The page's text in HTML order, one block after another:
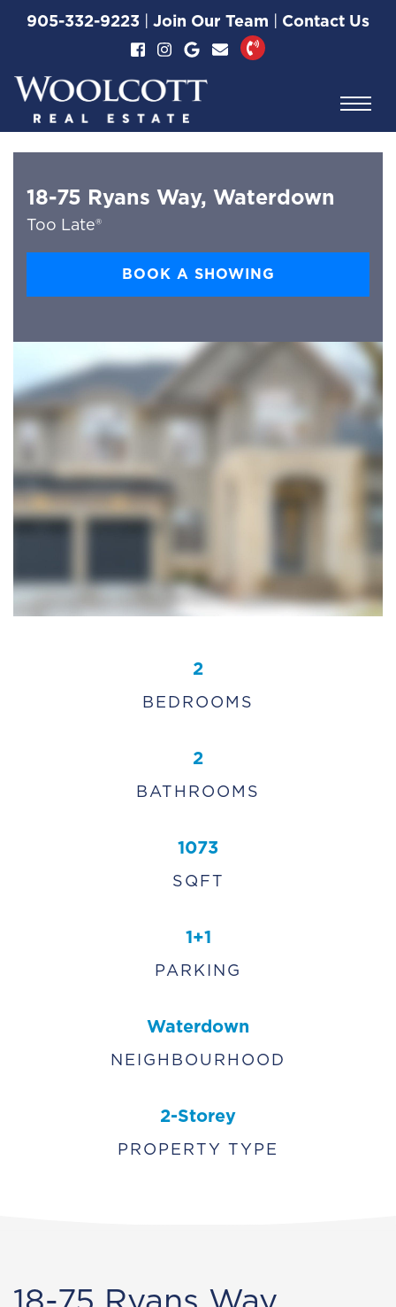
Skip to content
905-332-9223 | Join Our Team | Contact Us
Woolcott Real
18-75 Ryans Way, Waterdown
Too Late®
BOOK A SHOWING
2
BEDROOMS
2
BATHROOMS
1073
SQFT
1+1
PARKING
Waterdown
NEIGHBOURHOOD
2-Storey
PROPERTY TYPE